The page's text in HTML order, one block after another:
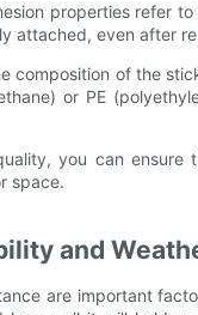
properties refer
attached, even after
composition of the
or PE
you can
space.
and
are important